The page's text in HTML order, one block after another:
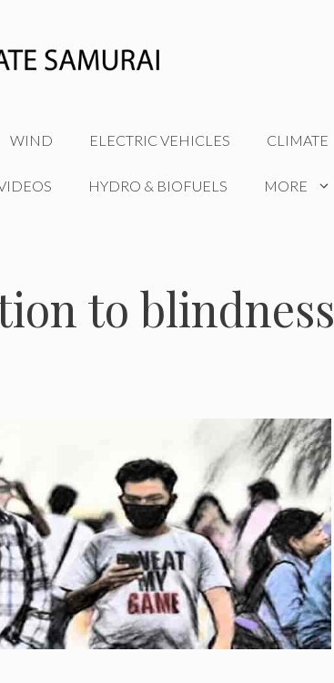
WIND ELECTRIC VEHICLES CLIMATE
HYDRO & BIOFUELS MORE
to blindness